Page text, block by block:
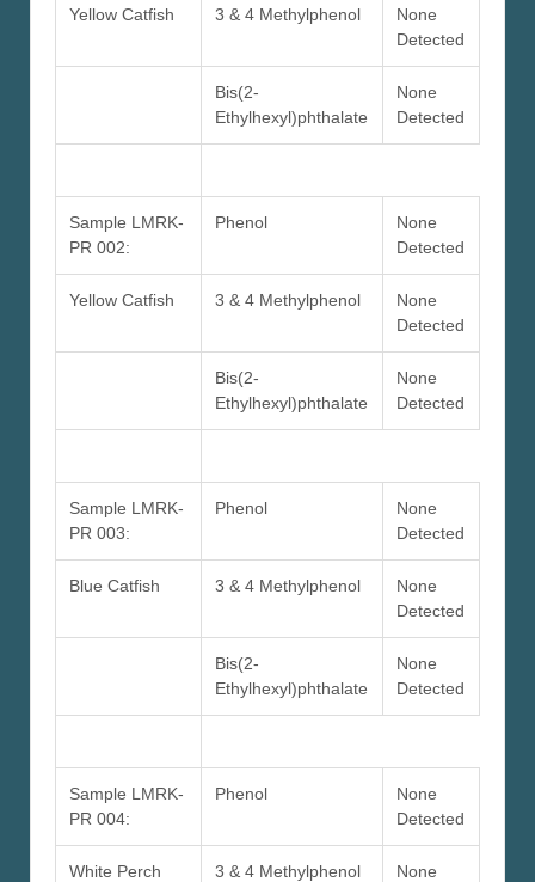
Yellow Catfish 3 & 4 Methylphenol
None
Detected
Bis(2-
Ethylhexyl)phthalate
None
Detected
Sample LMRK-
PR 002:
Phenol
None
Detected
Yellow Catfish 3 & 4 Methylphenol
None
Detected
Bis(2-
Ethylhexyl)phthalate
None
Detected
Sample LMRK-
PR 003:
Phenol
None
Detected
Blue Catfish 3 & 4 Methylphenol
None
Detected
Bis(2-
Ethylhexyl)phthalate
None
Detected
Sample LMRK-
PR 004:
Phenol
None
Detected
White Perch 3 & 4 Methylphenol
None